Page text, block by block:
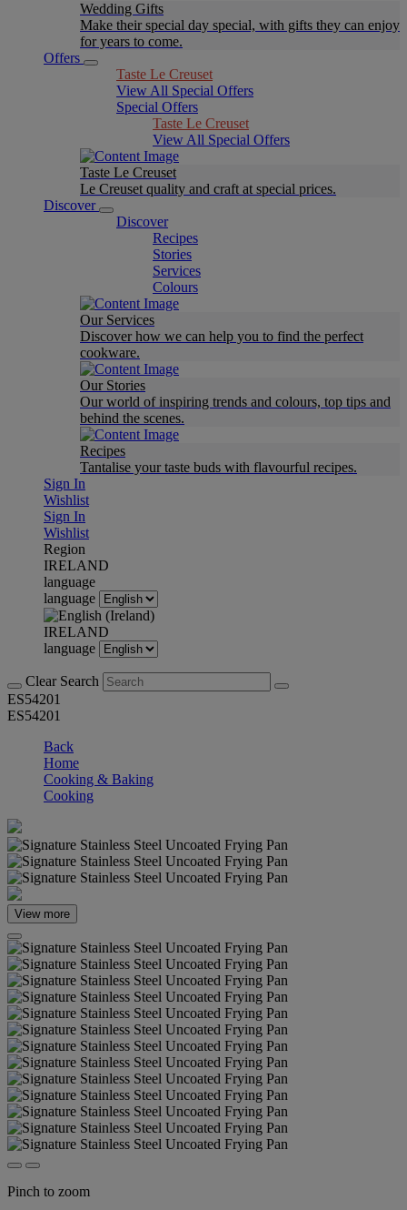
Wedding Gifts
Make their special day special, with gifts they can enjoy
for years to come.
Offers
Taste Le Creuset
View All Special Offers
Special Offers
Taste Le Creuset
View All Special Offers
Taste Le Creuset
Le Creuset quality and craft at special prices.
Discover
Discover
Recipes
Stories
Services
Colours
Our Services
Discover how we can help you to find the perfect
cookware.
Our Stories
Our world of inspiring trends and colours, top tips and
behind the scenes.
Recipes
Tantalise your taste buds with flavourful recipes.
Sign In
Wishlist
Sign In
Wishlist
Region
IRELAND
language
language
IRELAND
language
Clear Search
ES54201
ES54201
Back
Home
Cooking & Baking
Cooking
View more
Pinch to zoom